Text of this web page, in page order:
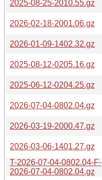
2025-08-25-2010.55.gz
2026-02-18-2001.06.gz
2026-01-09-1402.32.gz
2025-08-12-0205.16.gz
2025-06-12-0204.25.gz
2026-07-04-0802.04.gz
2026-03-19-2000.47.gz
2026-03-06-1401.27.gz
T-2026-07-04-0802.04-F-
2026-07-04-0802.04.gz